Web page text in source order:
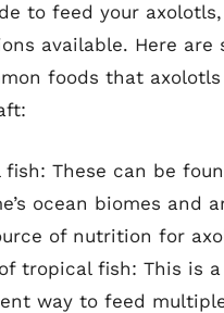
to feed your
available. Here are
foods that axolotls
fish: These can be
ocean biomes and
of nutrition for
tropical fish: This is a
way to feed